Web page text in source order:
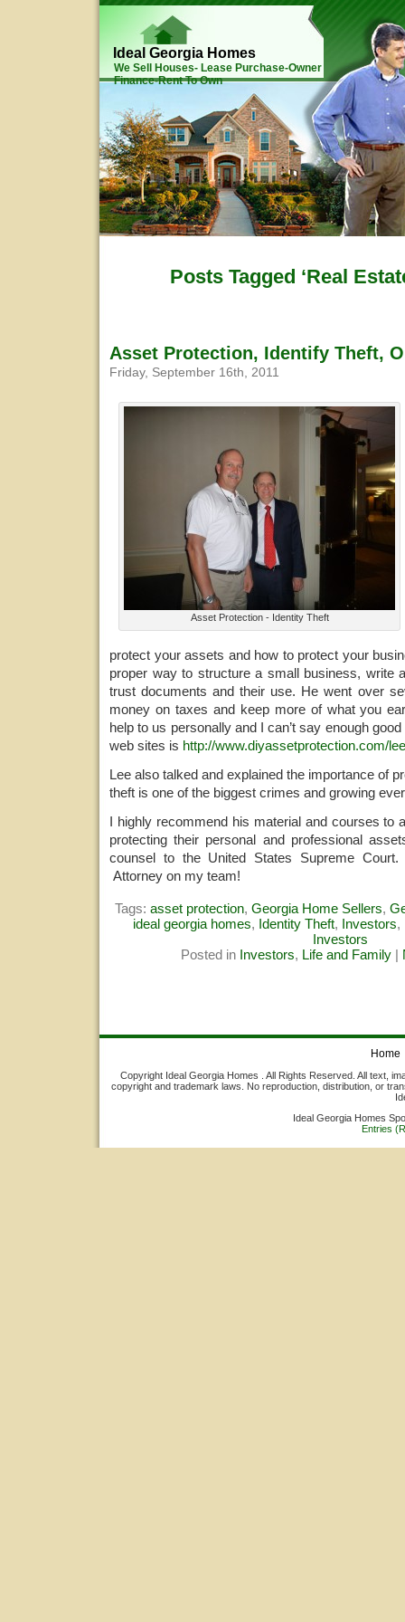
Ideal Georgia Homes
We Sell Houses- Lease Purchase-Owner
Finance-Rent To Own
Posts Tagged ‘Real
Asset Protection, Identify Theft,
Friday, September 16th, 2011
Asset Protection - Identity Theft
protect your assets and how to protect your
proper way to structure a small business, write
trust documents and their use. He went over
money on taxes and keep more of what you
help to us personally and I can’t say enough
web sites is http://www.diyassetprotection.com/
Lee also talked and explained the importance of
theft is one of the biggest crimes and growing
I highly recommend his material and courses to
protecting their personal and professional
counsel to the United States Supreme
Attorney on my team!
Tags: asset protection, Georgia Home Sellers,
ideal georgia homes, Identity Theft, Investors,
Investors
Posted in Investors, Life and Family|
Home
Copyright Ideal Georgia Homes . All Rights Reserved. All text,
copyright and trademark laws. No reproduction, distribution, or
Ideal Georgia Homes
Entries